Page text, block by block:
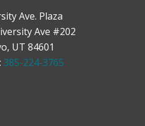
Ave. Plaza
Ave #202
UT 84601
385-224-3765